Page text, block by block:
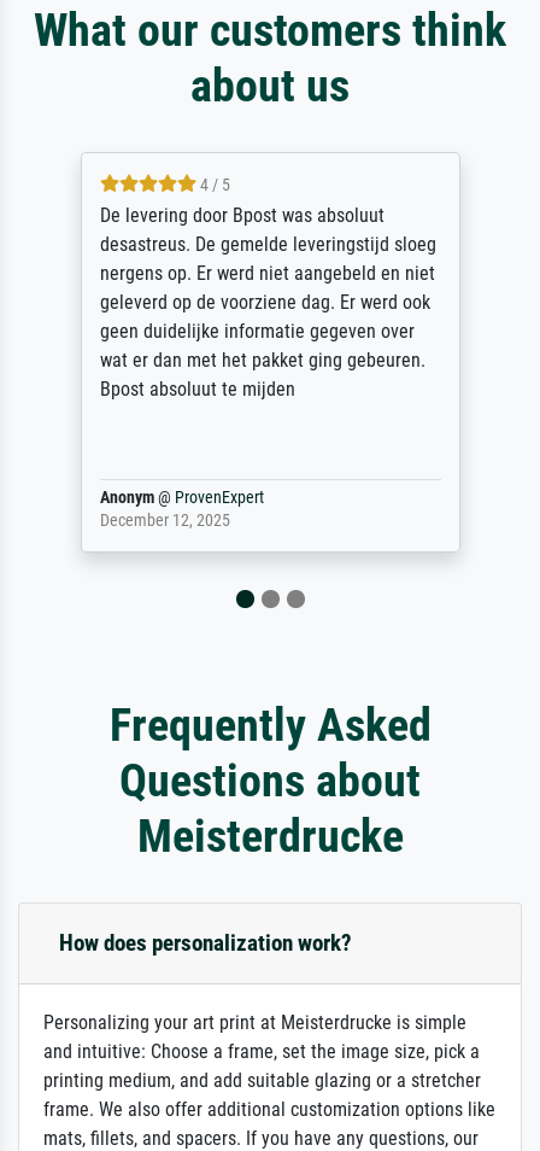
What our customers think
about us
4 / 5
De levering door Bpost was absoluut
desastreus. De gemelde leveringstijd sloeg
nergens op. Er werd niet aangebeld en niet
geleverd op de voorziene dag. Er werd ook
geen duidelijke informatie gegeven over
wat er dan met het pakket ging gebeuren.
Bpost absoluut te mijden
@ProvenExpert
December 12, 2025
Frequently Asked
Questions about
Meisterdrucke
How does personalization work?
Personalizing your art print at Meisterdrucke is simple
and intuitive: Choose a frame, set the image size, pick a
printing medium, and add suitable glazing or a stretcher
frame. We also offer additional customization options like
mats, fillets, and spacers. If you have any questions, our